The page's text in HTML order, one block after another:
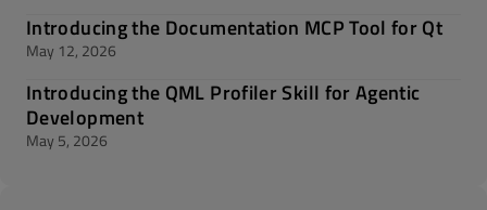
Introducing the Documentation MCP Tool for Qt
May 12, 2026
Introducing the QML Profiler Skill for Agentic
Development
May 5, 2026